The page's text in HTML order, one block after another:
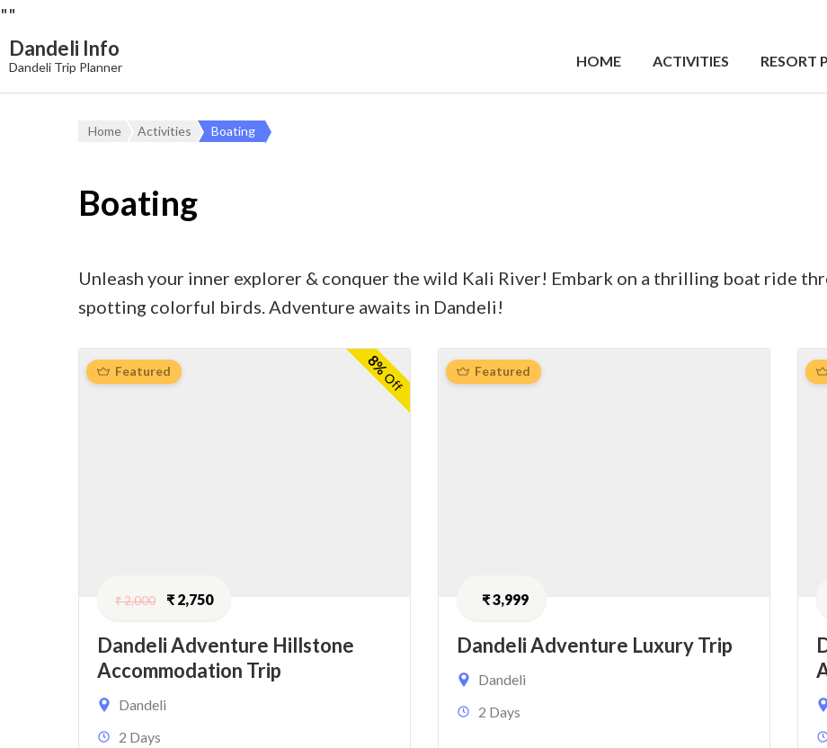
""
Dandeli Info
Dandeli Trip Planner HOME ACTIVITIES RESORT
Home Activities Boating
Boating
Unleash your inner explorer & conquer the wild Kali River! ‍Embark on a thrilling boat ride
spotting colorful birds. Adventure awaits in Dandeli!
8%
Off
Featured
₹2,000 ₹ 2,750
Dandeli Adventure Hillstone
Accommodation Trip
Dandeli
2 Days
Featured
₹3,999
Dandeli Adventure Luxury Trip
Dandeli
2 Days